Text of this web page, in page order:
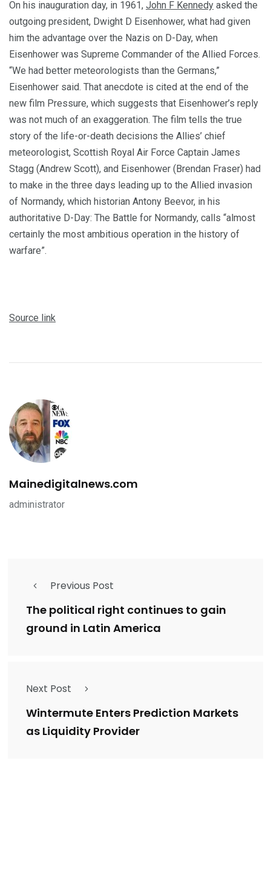
On his inauguration day, in 1961, John F Kennedy asked the
outgoing president, Dwight D Eisenhower, what had given
him the advantage over the Nazis on D-Day, when
Eisenhower was Supreme Commander of the Allied Forces.
“We had better meteorologists than the Germans,”
Eisenhower said. That anecdote is cited at the end of the
new film Pressure, which suggests that Eisenhower’s reply
was not much of an exaggeration. The film tells the true
story of the life-or-death decisions the Allies’ chief
meteorologist, Scottish Royal Air Force Captain James
Stagg (Andrew Scott), and Eisenhower (Brendan Fraser) had
to make in the three days leading up to the Allied invasion
of Normandy, which historian Antony Beevor, in his
authoritative D-Day: The Battle for Normandy, calls “almost
certainly the most ambitious operation in the history of
warfare”.
Source link
Mainedigitalnews.com
administrator
Previous Post
The political right continues to gain
ground in Latin America
Next Post
Wintermute Enters Prediction Markets
as Liquidity Provider